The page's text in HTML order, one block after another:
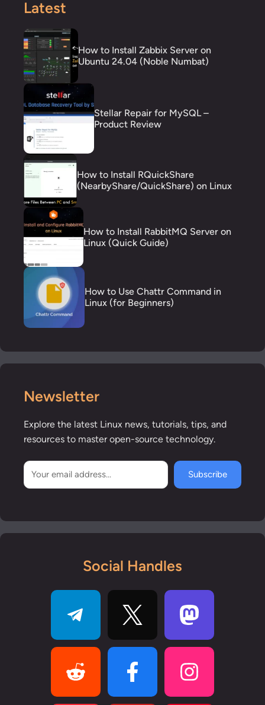
Latest
How to Install Zabbix Server on
Ubuntu 24.04 (Noble Numbat)
Stellar Repair for MySQL –
Product Review
How to Install RQuickShare
(NearbyShare/QuickShare) on Linux
How to Install RabbitMQ Server on
Linux (Quick Guide)
How to Use Chattr Command in
Linux (for Beginners)
Newsletter
Explore the latest Linux news, tutorials, tips, and
resources to master open-source technology.
Subscribe
Social Handles